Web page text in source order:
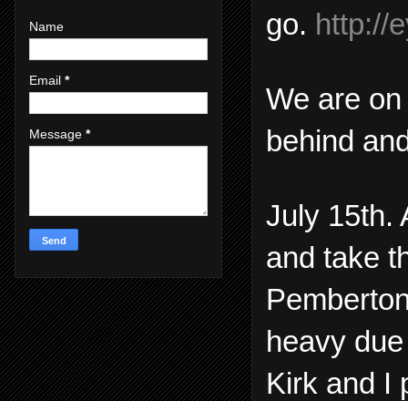
go. http://
We are
behind
July 15th.
and take
heavy
Kirk and I
Name
Email *
Message *